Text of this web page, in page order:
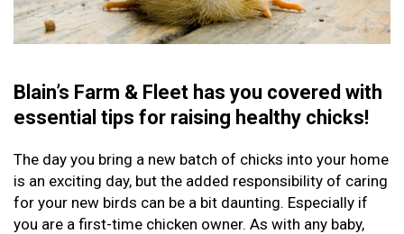
Blain’s Farm & Fleet has you covered with
essential tips for raising healthy chicks!
The day you bring a new batch of chicks into your home
is an exciting day, but the added responsibility of caring
for your new birds can be a bit daunting. Especially if
you are a first-time chicken owner. As with any baby,